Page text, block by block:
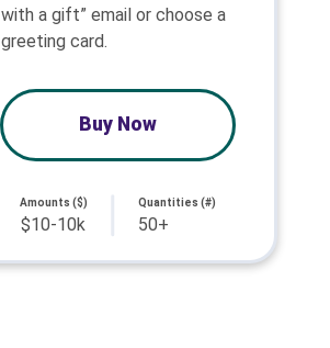
with a gift” email or choose a
greeting card.
Buy Now
Amounts ($)
$10-10k
Quantities (#)
50+